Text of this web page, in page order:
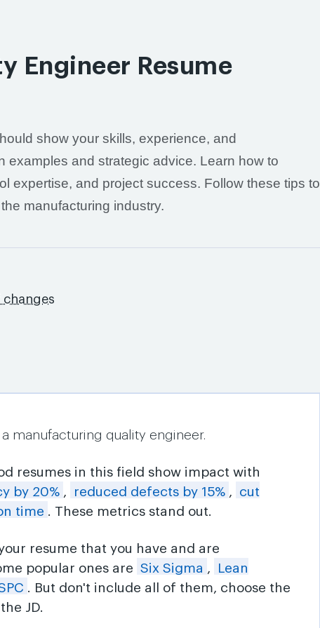
Engineer Resume
show your skills, experience, and
examples and strategic advice. Learn how to
expertise, and project success. Follow these tips to
manufacturing industry.
manufacturing quality engineer.
resumes in this field show impact with
by 20% , reduced defects by 15% ,
cut
time . These metrics stand out.
resume that you have and are
popular ones are Six Sigma ,
Lean
. But don't include all of them, choose the
JD.